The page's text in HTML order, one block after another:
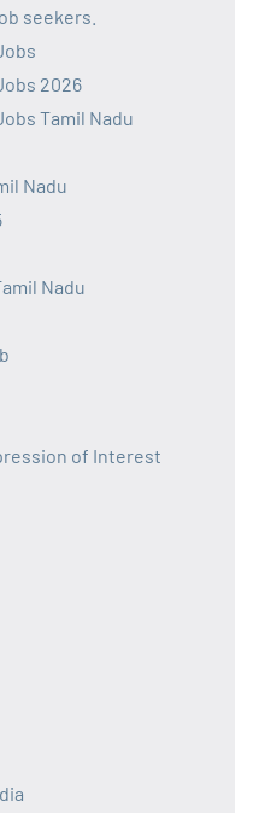
seekers.
2026
Tamil Nadu
Nadu
Nadu
of Interest